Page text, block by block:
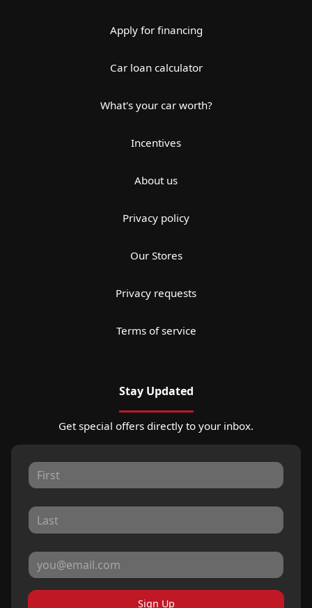
Apply for financing
Car loan calculator
What's your car worth?
Incentives
About us
Privacy policy
Our Stores
Privacy requests
Terms of service
Stay Updated
Get special offers directly to your inbox.
Sign Up